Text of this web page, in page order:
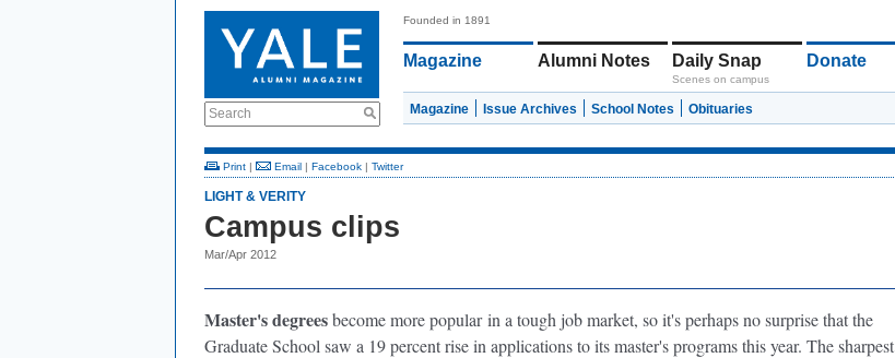
Search
Founded in 1891
Magazine Alumni Notes Daily Snap
Scenes on campus
Donate
Magazine Issue Archives School Notes Obituaries
Print | Email | Facebook | Twitter
LIGHT & VERITY
Campus clips
Mar/Apr 2012
Master's degreesbecome more popularin a tough job market, so it's perhaps no surprise that the
Graduate School saw a 19 percent rise in applications to its master's programs this year. The sharpest